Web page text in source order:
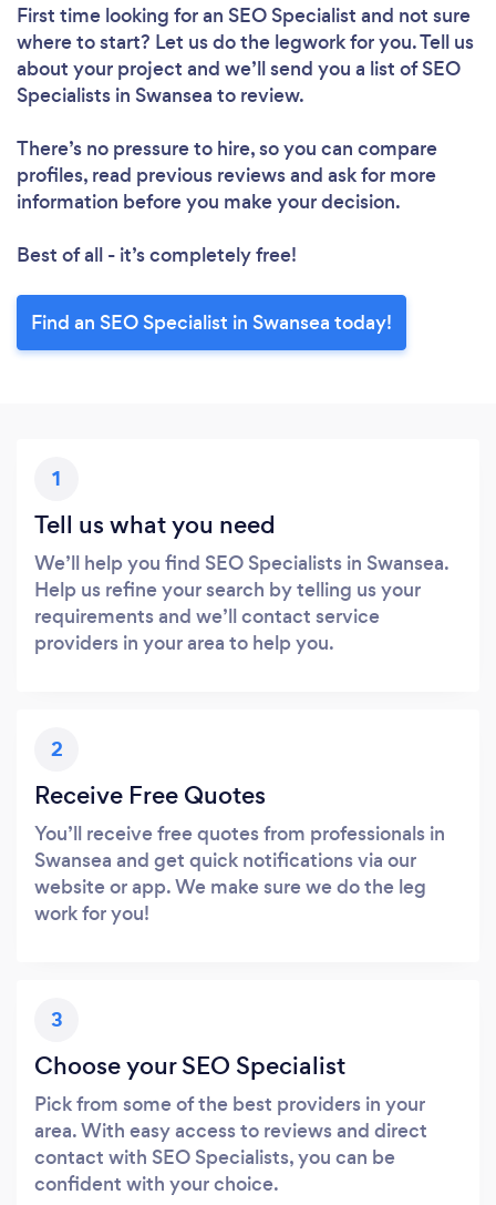
First time looking for an SEO Specialist and not sure
where to start? Let us do the legwork for you. Tell us
about your project and we’ll send you a list of SEO
Specialists in Swansea to review.
There’s no pressure to hire, so you can compare
profiles, read previous reviews and ask for more
information before you make your decision.
Best of all - it’s completely free!
Find an SEO Specialist in Swansea today!
1
Tell us what you need
We’ll help you find SEO Specialists in Swansea.
Help us refine your search by telling us your
requirements and we’ll contact service
providers in your area to help you.
2
Receive Free Quotes
You’ll receive free quotes from professionals in
Swansea and get quick notifications via our
website or app. We make sure we do the leg
work for you!
3
Choose your SEO Specialist
Pick from some of the best providers in your
area. With easy access to reviews and direct
contact with SEO Specialists, you can be
confident with your choice.